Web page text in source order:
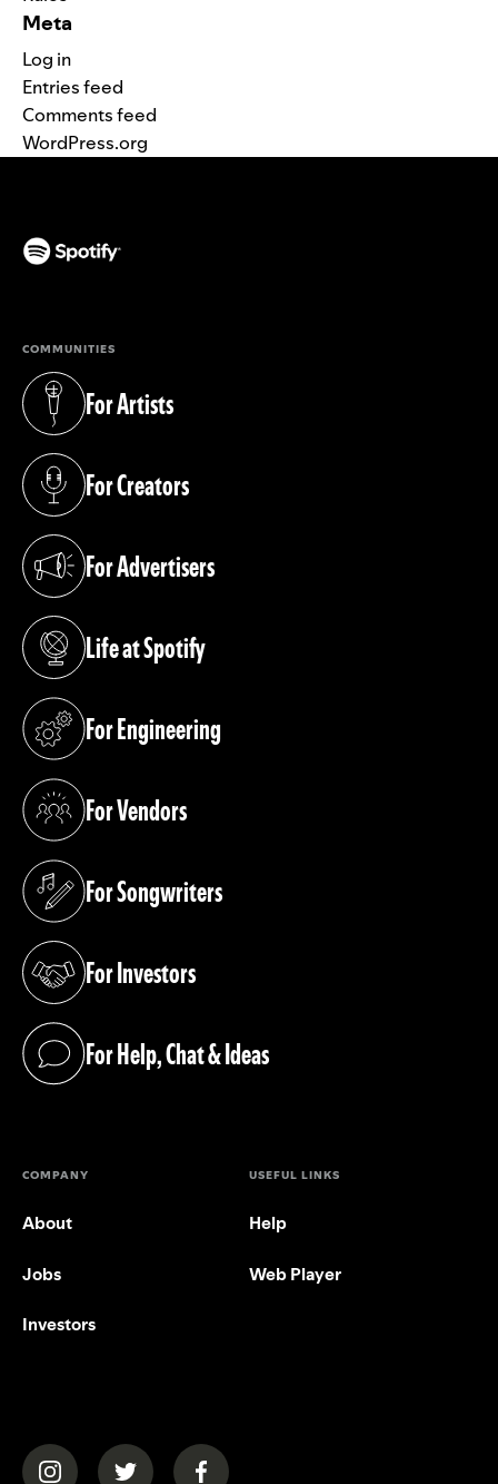
Meta
Log in
Entries feed
Comments feed
WordPress.org
COMMUNITIES
For Artists
(opens in a new tab)
For Creators
(opens in a new tab)
For Advertisers
(opens in a new tab)
Life at Spotify
(opens in a new tab)
For Engineering
(opens in a new tab)
For Vendors
(opens in a new tab)
For Songwriters
(opens in a new tab)
For Investors
(opens in a new tab)
For Help, Chat & Ideas
(opens in a new tab)
COMPANY
About
Jobs
Investors
USEFUL LINKS
Help
Web Player
(opens in a new tab)(opens in a new tab)(opens in a new tab)